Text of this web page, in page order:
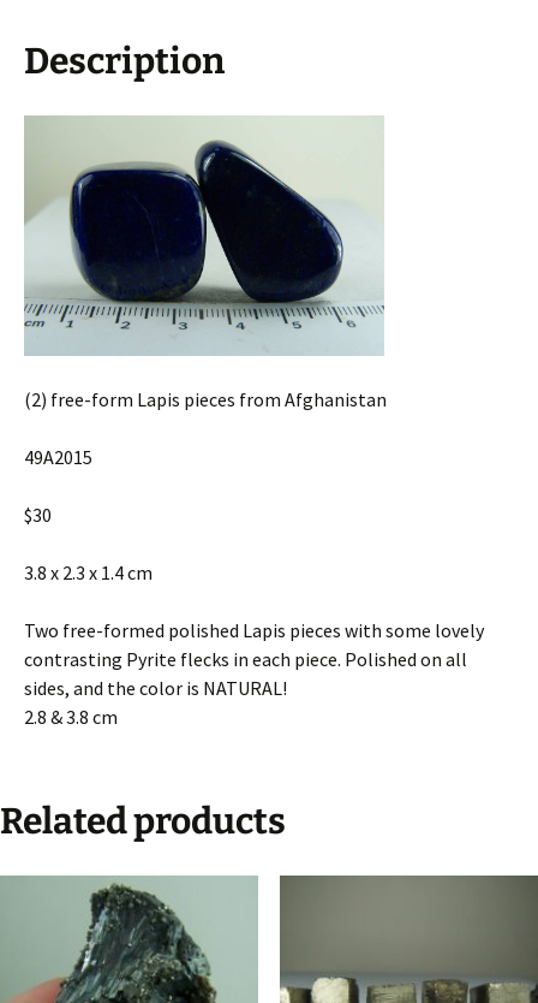
Description
(2) free-form Lapis pieces from Afghanistan
49A2015
$30
3.8 x 2.3 x 1.4 cm
Two free-formed polished Lapis pieces with some lovely
contrasting Pyrite flecks in each piece. Polished on all
sides, and the color is NATURAL!
2.8 & 3.8 cm
Related products